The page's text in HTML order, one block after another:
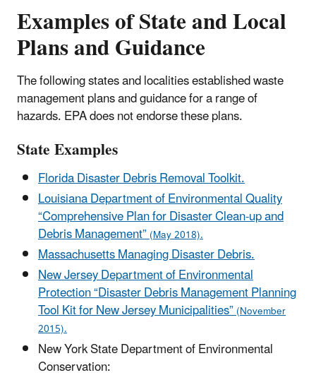
Examples of State and Local
Plans and Guidance
The following states and localities established waste
management plans and guidance for a range of
hazards. EPA does not endorse these plans.
State Examples
Florida Disaster Debris Removal Toolkit.
Louisiana Department of Environmental Quality
“Comprehensive Plan for Disaster Clean-up and
Debris Management”(May 2018).
Massachusetts Managing Disaster Debris.
New Jersey Department of Environmental
Protection “Disaster Debris Management Planning
Tool Kit for New Jersey Municipalities”(November
2015).
New York State Department of Environmental
Conservation: